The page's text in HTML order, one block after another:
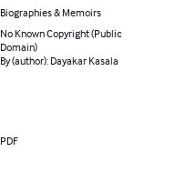
Biographies & Memoirs
No Known Copyright (Public
Domain)
By (author): Dayakar Kasala
PDF